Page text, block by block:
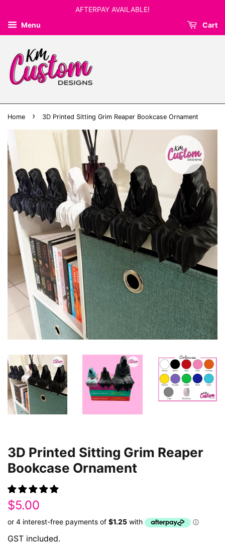
AFTERPAY AVAILABLE!
Menu
Cart
Home › 3D Printed Sitting Grim Reaper Bookcase Ornament
3D Printed Sitting Grim Reaper
Bookcase Ornament
Regular
price
$5.00
price
GST included.